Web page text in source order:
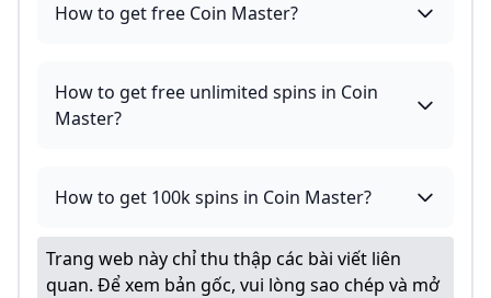
How to get free Coin Master?
How to get free unlimited spins in Coin
Master?
How to get 100k spins in Coin Master?
Trang web này chỉ thu thập các bài viết liên
quan. Để xem bản gốc, vui lòng sao chép và mở